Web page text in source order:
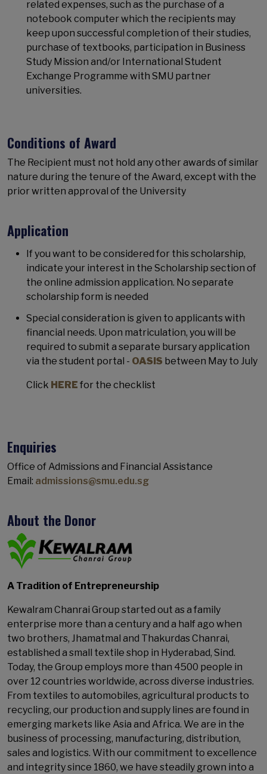
related expenses, such as the purchase of a
notebook computer which the recipients may
keep upon successful completion of their studies,
purchase of textbooks, participation in Business
Study Mission and/or International Student
Exchange Programme with SMU partner
universities.
Conditions of Award
The Recipient must not hold any other awards of similar
nature during the tenure of the Award, except with the
prior written approval of the University
Application
If you want to be considered for this scholarship,
indicate your interest in the Scholarship section of
the online admission application. No separate
scholarship form is needed
Special consideration is given to applicants with
financial needs. Upon matriculation, you will be
required to submit a separate bursary application
via the student portal - OASIS between May to July
Click HERE for the checklist
Enquiries
Office of Admissions and Financial Assistance
Email: admissions@smu.edu.sg
About the Donor
A Tradition of Entrepreneurship
Kewalram Chanrai Group started out as a family
enterprise more than a century and a half ago when
two brothers, Jhamatmal and Thakurdas Chanrai,
established a small textile shop in Hyderabad, Sind.
Today, the Group employs more than 4500 people in
over 12 countries worldwide, across diverse industries.
From textiles to automobiles, agricultural products to
recycling, our production and supply lines are found in
emerging markets like Asia and Africa. We are in the
business of processing, manufacturing, distribution,
sales and logistics. With our commitment to excellence
and integrity since 1860, we have steadily grown into a